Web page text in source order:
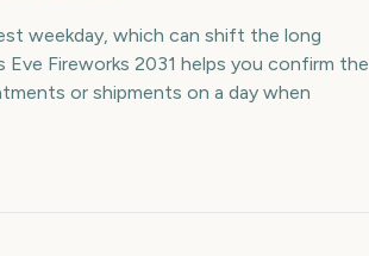
weekday, which can shift the long
Fireworks 2031 helps you confirm the
or shipments on a day when